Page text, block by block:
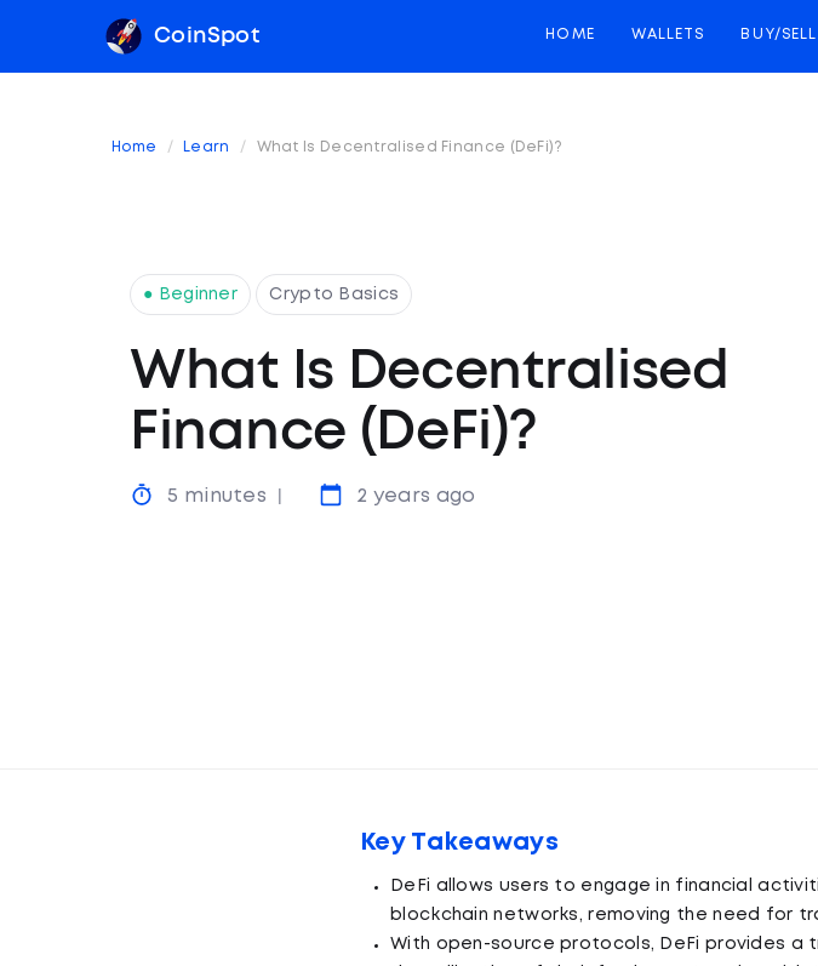
CoinSpot HOME WALLETS BUY/SELL
Home Learn What Is Decentralised Finance (DeFi)?
● Beginner Crypto Basics
What Is Decentralised
Finance (DeFi)?
5 minutes 2 years ago
Key Takeaways
DeFi allows users to engage in financial
blockchain networks, removing the need for
With open-source protocols, DeFi provides a